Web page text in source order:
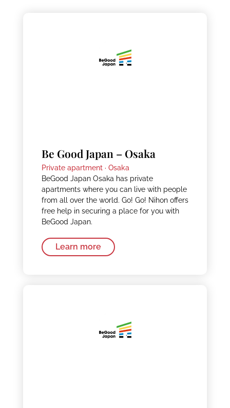
Be Good Japan – Osaka
Private apartment · Osaka
BeGood Japan Osaka has private
apartments where you can live with people
from all over the world. Go! Go! Nihon offers
free help in securing a place for you with
BeGood Japan.
Learn more